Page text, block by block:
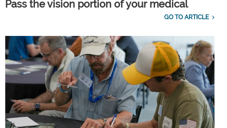
Pass the vision portion of your medical
GO TO ARTICLE